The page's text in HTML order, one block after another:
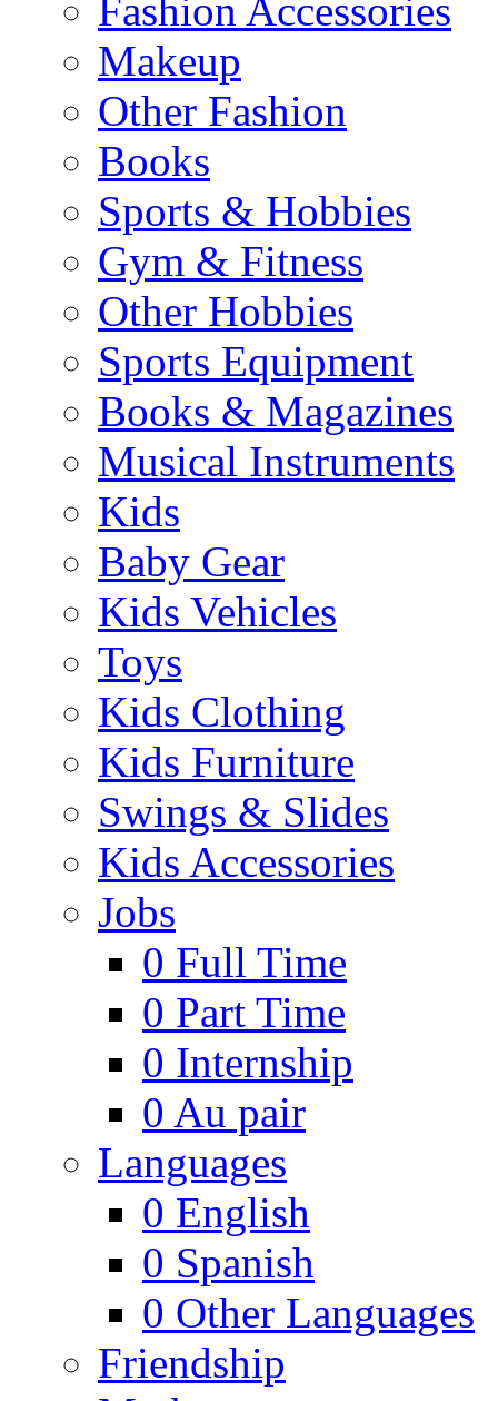
Fashion Accessories
Makeup
Other Fashion
Books
Sports & Hobbies
Gym & Fitness
Other Hobbies
Sports Equipment
Books & Magazines
Musical Instruments
Kids
Baby Gear
Kids Vehicles
Toys
Kids Clothing
Kids Furniture
Swings & Slides
Kids Accessories
Jobs
0 Full Time
0 Part Time
0 Internship
0 Au pair
Languages
0 English
0 Spanish
0 Other Languages
Friendship